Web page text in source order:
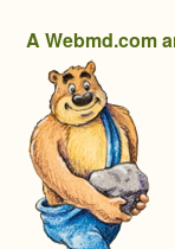
A Webmd.com